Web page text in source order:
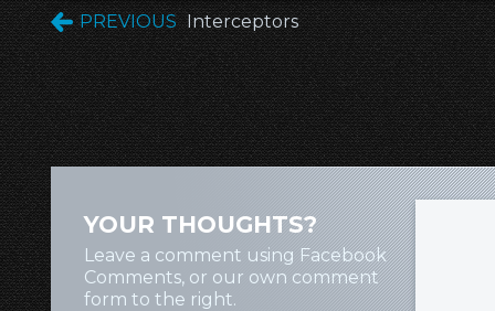
PREVIOUS Interceptors
YOUR THOUGHTS?
Leave a comment using Facebook
Comments, or our own comment
form to the right.